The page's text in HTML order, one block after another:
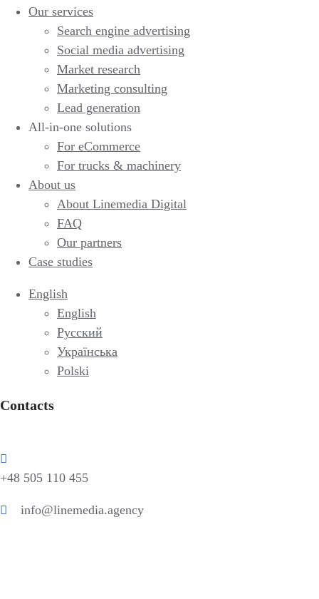
Our services
Search engine advertising
Social media advertising
Market research
Marketing consulting
Lead generation
All-in-one solutions
For eCommerce
For trucks & machinery
About us
About Linemedia Digital
FAQ
Our partners
Case studies
English
English
Русский
Українська
Polski
Contacts
+48 505 110 455
info@linemedia.agency